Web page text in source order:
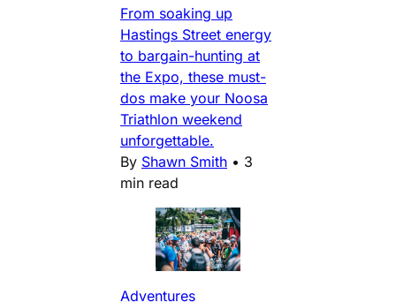
From soaking up
Hastings Street energy
to bargain-hunting at
the Expo, these must-
dos make your Noosa
Triathlon weekend
unforgettable.
By Shawn Smith • 3
min read
Adventures